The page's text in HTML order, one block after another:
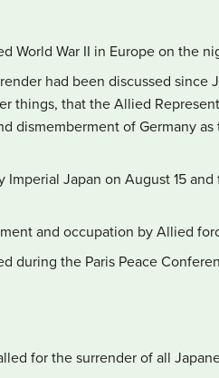
World War II in Europe on the
had been discussed since
things, that the Allied
dismemberment of Germany
Japan on August 15
and occupation by Allied
during the Paris Peace
for the surrender of all